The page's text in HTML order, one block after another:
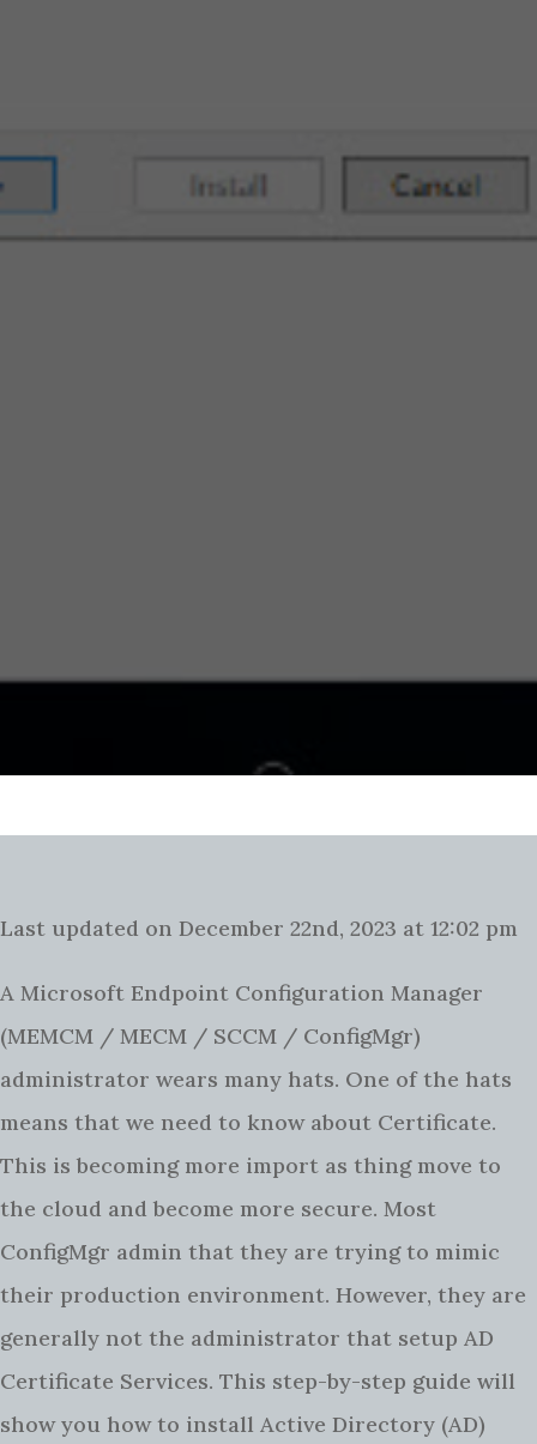
Last updated on December 22nd, 2023 at 12:02 pm
A Microsoft Endpoint Configuration Manager
(MEMCM / MECM / SCCM / ConfigMgr)
administrator wears many hats. One of the hats
means that we need to know about Certificate.
This is becoming more import as thing move to
the cloud and become more secure. Most
ConfigMgr admin that they are trying to mimic
their production environment. However, they are
generally not the administrator that setup AD
Certificate Services. This step-by-step guide will
show you how to install Active Directory (AD)